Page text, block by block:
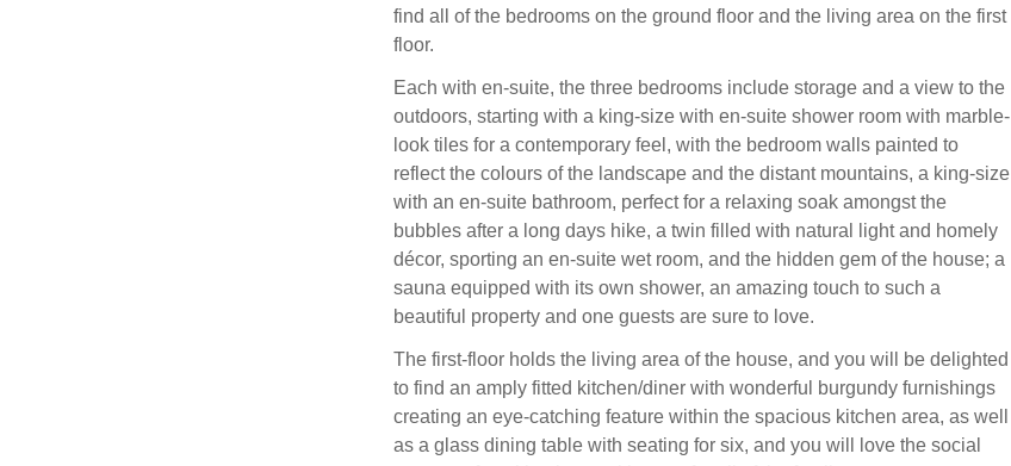
find all of the bedrooms on the ground floor and the living area on the first
floor.
Each with en-suite, the three bedrooms include storage and a view to the
outdoors, starting with a king-size with en-suite shower room with marble-
look tiles for a contemporary feel, with the bedroom walls painted to
reflect the colours of the landscape and the distant mountains, a king-size
with an en-suite bathroom, perfect for a relaxing soak amongst the
bubbles after a long days hike, a twin filled with natural light and homely
décor, sporting an en-suite wet room, and the hidden gem of the house; a
sauna equipped with its own shower, an amazing touch to such a
beautiful property and one guests are sure to love.
The first-floor holds the living area of the house, and you will be delighted
to find an amply fitted kitchen/diner with wonderful burgundy furnishings
creating an eye-catching feature within the spacious kitchen area, as well
as a glass dining table with seating for six, and you will love the social